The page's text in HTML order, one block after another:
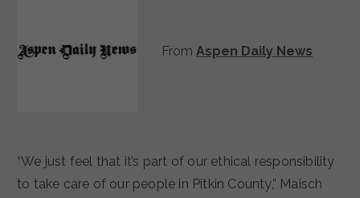
From Aspen Daily News
“We just feel that it’s part of our ethical responsibility
to take care of our people in Pitkin County,” Maisch